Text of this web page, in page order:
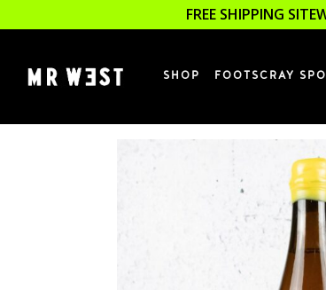
FREE SHIPPING
SHOP FOOTSCRAY